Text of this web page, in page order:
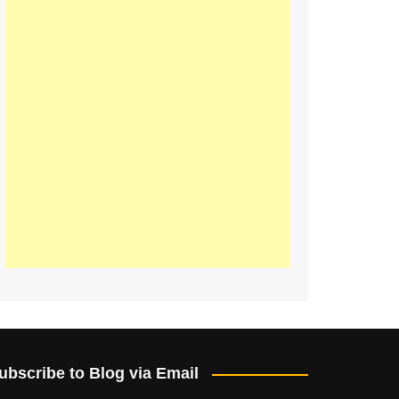
to Blog via Email